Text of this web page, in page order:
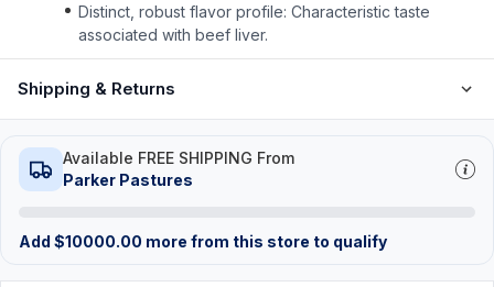
Distinct, robust flavor profile: Characteristic taste
associated with beef liver.
Shipping & Returns
Available FREE SHIPPING From
Parker Pastures
Add $10000.00 more from this store to qualify